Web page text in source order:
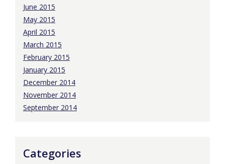
June 2015
May 2015
April 2015
March 2015
February 2015
January 2015
December 2014
November 2014
September 2014
Categories